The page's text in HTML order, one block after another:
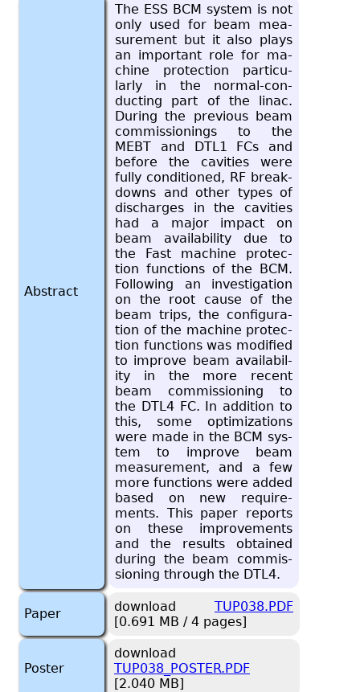
Abstract
The ESS BCM sys­tem is not
only used for beam mea­
sure­ment but it also plays
an im­por­tant role for ma­
chine pro­tec­tion par­tic­u­
larly in the nor­mal-con­
duct­ing part of the linac.
Dur­ing the pre­vi­ous beam
com­mis­sion­ings to the
MEBT and DTL1 FCs and
be­fore the cav­i­ties were
fully con­di­tioned, RF break­
downs and other types of
dis­charges in the cav­i­ties
had a major im­pact on
beam avail­abil­ity due to
the Fast ma­chine pro­tec­
tion func­tions of the BCM.
Fol­low­ing an in­ves­ti­ga­tion
on the root cause of the
beam trips, the con­fig­u­ra­
tion of the ma­chine pro­tec­
tion func­tions was mod­i­fied
to im­prove beam avail­abil­
ity in the more re­cent
beam com­mis­sion­ing to
the DTL4 FC. In ad­di­tion to
this, some op­ti­miza­tions
were made in the BCM sys­
tem to im­prove beam
mea­sure­ment, and a few
more func­tions were added
based on new re­quire­
ments. This paper re­ports
on these im­prove­ments
and the re­sults ob­tained
dur­ing the beam com­mis­
sion­ing through the DTL4.
Paper download TUP038.PDF
[0.691 MB / 4 pages]
Poster
download
TUP038_POSTER.PDF
[2.040 MB]